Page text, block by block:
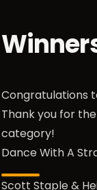
Congratulations
Thank you for
category!
Dance With A
Scott Staple &